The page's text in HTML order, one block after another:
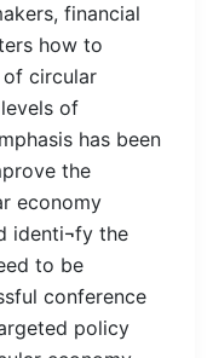
financial
how to
circular
of
has been
the
economy
identi¬fy the
to be
conference
policy